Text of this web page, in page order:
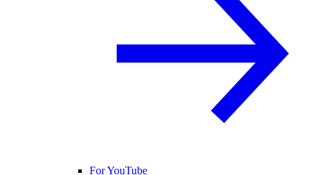
For YouTube